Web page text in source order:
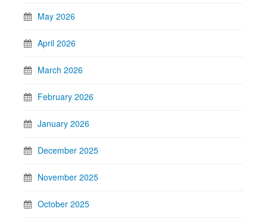
May 2026
April 2026
March 2026
February 2026
January 2026
December 2025
November 2025
October 2025